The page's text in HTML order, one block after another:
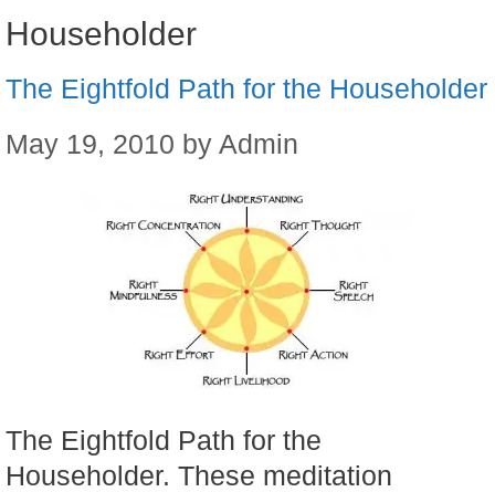
Householder
The Eightfold Path for the Householder
May 19, 2010 by Admin
The Eightfold Path for the
Householder. These meditation